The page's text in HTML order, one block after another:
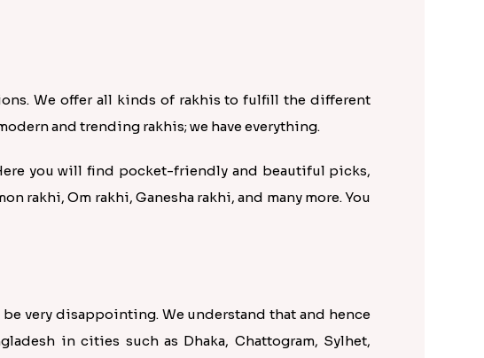
We offer all kinds of rakhis to fulfill the different
and trending rakhis; we have everything.
you will find pocket-friendly and beautiful picks,
rakhi, Om rakhi, Ganesha rakhi, and many more. You
very disappointing. We understand that and hence
in cities such as Dhaka, Chattogram, Sylhet,